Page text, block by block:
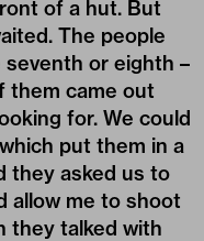
of a hut. But
The people
or eighth –
them came out
for. We could
put them in a
they asked us to
allow me to shoot
they talked with